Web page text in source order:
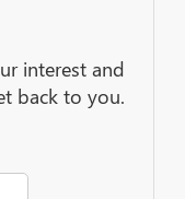
interest and
back to you.